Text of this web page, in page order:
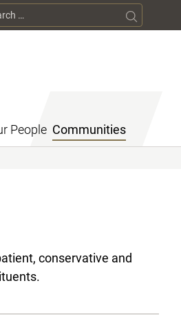
for:
People Communities
conservative and